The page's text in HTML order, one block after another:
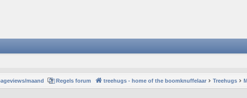
maand Regels forum treehugs - home of the boomknuffelaar Treehugs